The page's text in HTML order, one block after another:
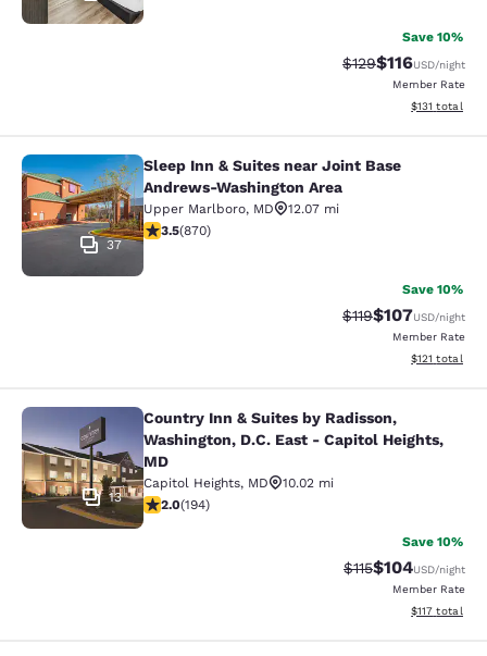
Save 10%
Strikethrough Rate:
$129Discounted
$116USD/night
Member Rate
View
$131 total
Sleep Inn & Suites near Joint Base
37
Sleep Inn & Suites near Joint Base
Andrews-Washington Area
Upper Marlboro, MD
12.07 mi
3.47 stars rating. Good. 870 reviews
3.5(870)
Save 10%
Strikethrough Rate:
$119Discounted
$107USD/night
Member Rate
View
$121 total
Country Inn & Suites by Radisson,
13
Country Inn & Suites by Radisson,
Washington, D.C. East - Capitol Heights,
MD
Capitol Heights, MD
10.02 mi
2.03 stars rating. Fair. 194 reviews
2.0(194)
Save 10%
Strikethrough
$115Discounted
$104USD/night
Member Rate
View
$117 total